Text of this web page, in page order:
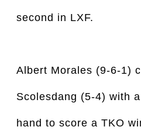
second in LXF.
Albert Morales (9-6-1)
Scolesdang (5-4) with
hand to score a TKO